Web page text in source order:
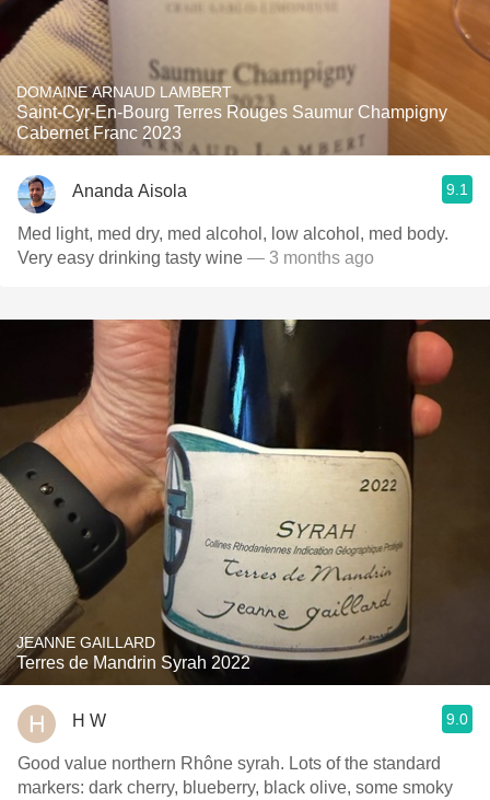
DOMAINE ARNAUD LAMBERT
Saint-Cyr-En-Bourg Terres Rouges Saumur Champigny
Cabernet Franc 2023
Ananda Aisola 9.1
Med light, med dry, med alcohol, low alcohol, med body.
Very easy drinking tasty wine — 3 months ago
JEANNE GAILLARD
Terres de Mandrin Syrah 2022
H W 9.0
Good value northern Rhône syrah. Lots of the standard
markers: dark cherry, blueberry, black olive, some smoky